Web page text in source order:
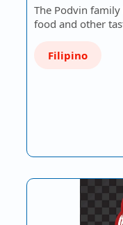
The Podvin
food and other
Filipino